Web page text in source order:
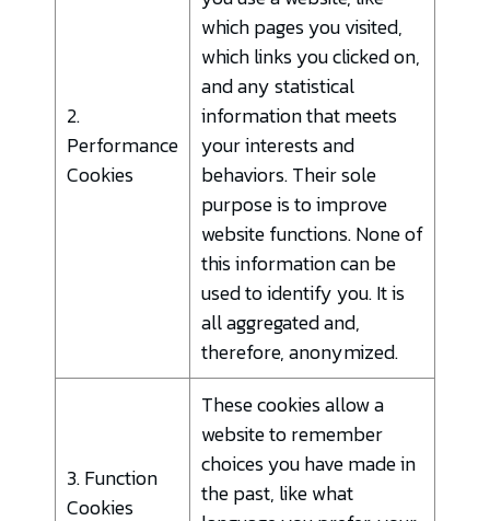
2.
Performance
Cookies
which pages you visited,
which links you clicked on,
and any statistical
information that meets
your interests and
behaviors. Their sole
purpose is to improve
website functions. None of
this information can be
used to identify you. It is
all aggregated and,
therefore, anonymized.
3. Function
Cookies
These cookies allow a
website to remember
choices you have made in
the past, like what